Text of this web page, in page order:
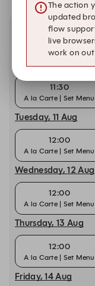
Other dates with
Monday, 10 Aug
11:30
A la Carte | Set Menu
Tuesday, 11 Aug
12:00
A la Carte | Set Menu
Wednesday, 12 Aug
12:00
A la Carte | Set Menu
Thursday, 13 Aug
12:00
A la Carte | Set Menu
Friday, 14 Aug
The action
updated
flow
live
work on